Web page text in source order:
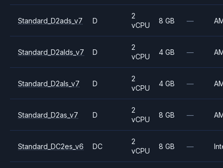
Standard_D2ads_v7 D
2
vCPU
8 GB —
Standard_D2alds_v7 D
2
vCPU
4 GB —
Standard_D2als_v7 D
2
vCPU
4 GB —
Standard_D2as_v7 D
2
vCPU
8 GB —
Standard_DC2es_v6 DC
2
vCPU
8 GB —